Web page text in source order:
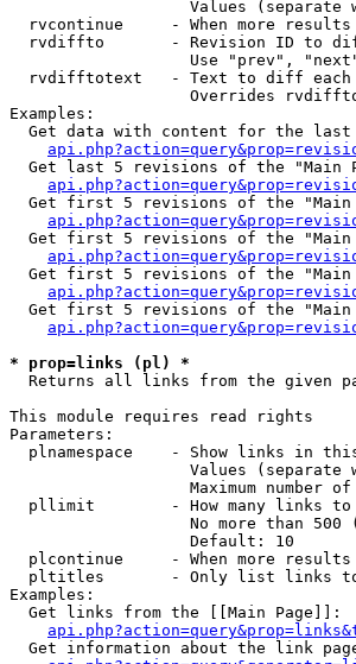
Values (separate
rvcontinue     - When more
rvdiffto       - Revision ID to
Use "prev",
rvdifftotext   - Text to diff
Overrides
Examples:
Get data with content for the
Get last 5 revisions of the "Main
Get first 5 revisions of the "Main
Get first 5 revisions of the
Get first 5 revisions of the
Get first 5 revisions of the
* prop=links (pl) *
Returns all links from the given
This module requires read rights
Parameters:
plnamespace    - Show links in
Values (separate
Maximum number
pllimit        - How many links to
No more than 500
                   Default: 10
plcontinue     - When more
pltitles       - Only list links
Examples:
  Get links from the [[Main Page]]:
Get information about the link